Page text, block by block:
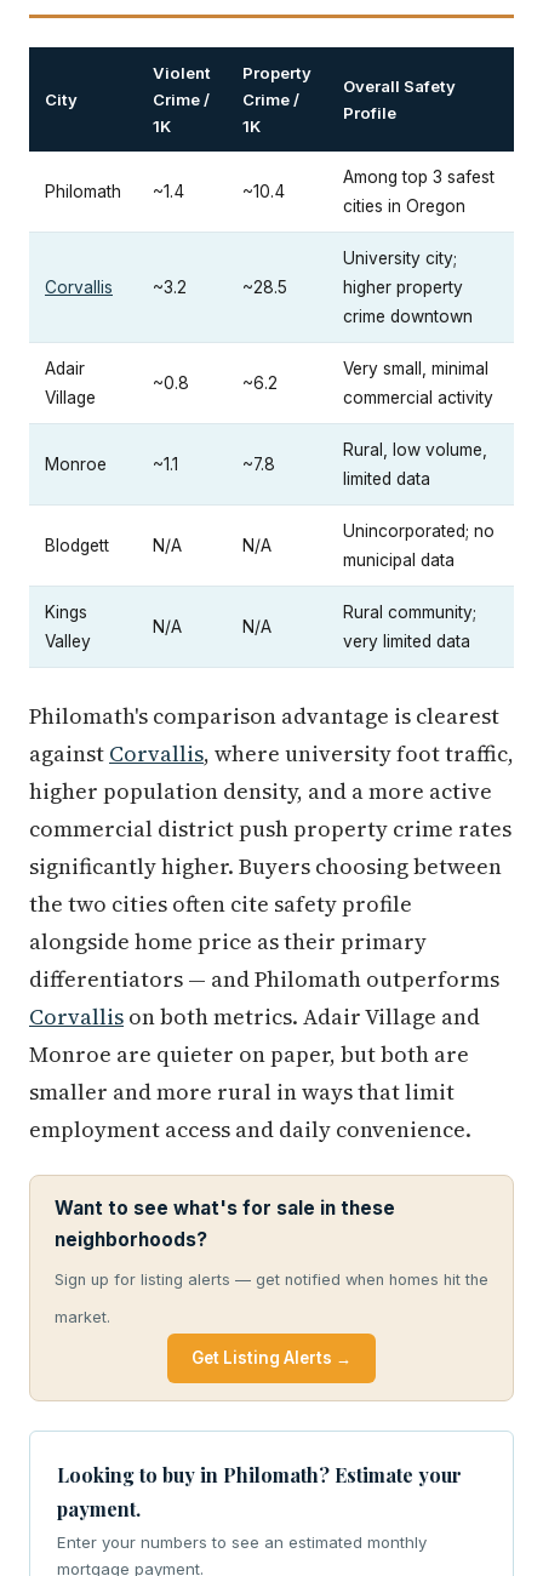
City
Violent
Crime /
1K
Property
Crime /
1K
Overall Safety
Profile
Philomath ~1.4 ~10.4
Among top 3 safest
cities in Oregon
Corvallis ~3.2 ~28.5
University city;
higher property
crime downtown
Adair
Village
~0.8 ~6.2
Very small, minimal
commercial activity
Monroe ~1.1 ~7.8
Rural, low volume,
limited data
Blodgett N/A N/A
Unincorporated; no
municipal data
Kings
Valley
N/A N/A
Rural community;
very limited data
Philomath's comparison advantage is clearest
against Corvallis, where university foot traffic,
higher population density, and a more active
commercial district push property crime rates
significantly higher. Buyers choosing between
the two cities often cite safety profile
alongside home price as their primary
differentiators — and Philomath outperforms
Corvallis on both metrics. Adair Village and
Monroe are quieter on paper, but both are
smaller and more rural in ways that limit
employment access and daily convenience.
Want to see what's for sale in these
neighborhoods?
Sign up for listing alerts — get notified when homes hit the
market.
Get Listing Alerts →
Looking to buy in Philomath? Estimate your
payment.
Enter your numbers to see an estimated monthly
mortgage payment.